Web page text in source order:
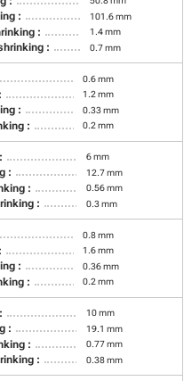
: 101.6 mm
: 1.4 mm
: 0.7 mm
0.6 mm
1.2 mm
: 0.33 mm
: 0.2 mm
6 mm
: 12.7 mm
: 0.56 mm
: 0.3 mm
0.8 mm
1.6 mm
: 0.36 mm
: 0.2 mm
10 mm
: 19.1 mm
: 0.77 mm
: 0.38 mm